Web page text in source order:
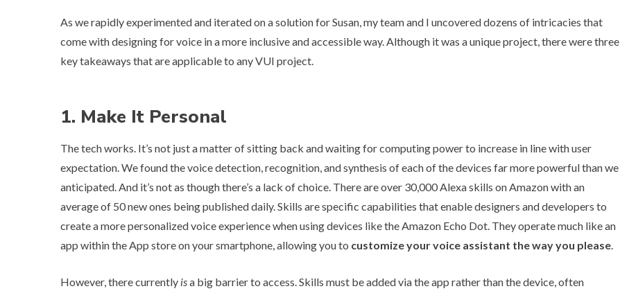
As we rapidly experimented and iterated on a solution for Susan, my team and I uncovered dozens of intricacies that
come with designing for voice in a more inclusive and accessible way. Although it was a unique project, there were three
key takeaways that are applicable to any VUI project.
1. Make It Personal
The tech works. It’s not just a matter of sitting back and waiting for computing power to increase in line with user
expectation. We found the voice detection, recognition, and synthesis of each of the devices far more powerful than we
anticipated. And it’s not as though there’s a lack of choice. There are over 30,000Alexa skills on Amazon with an
average of 50 new ones being published daily. Skills are specific capabilities that enable designers and developers to
create a more personalized voice experience when using devices like the Amazon Echo Dot. They operate much like an
app within the App store on your smartphone, allowing you to customize your voice assistant the way you please.
However, there currently isa big barrier to access. Skills must be added via the app rather than the device, often